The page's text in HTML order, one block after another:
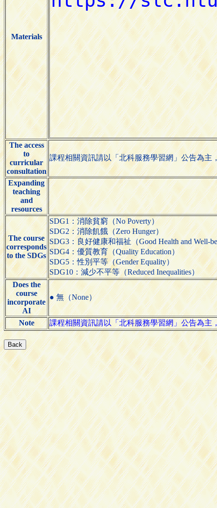
Materials
The access
to
curricular
consultation
課程相關資訊請以「北科服務學習網」公告為主
Expanding
teaching
and
resources
The course
corresponds
to the SDGs
SDG1：消除貧窮（No Poverty）
SDG2：消除飢餓（Zero Hunger）
SDG3：良好健康和福祉（Good Health and Well-
SDG4：優質教育（Quality Education）
SDG5：性別平等（Gender Equality）
SDG10：減少不平等（Reduced Inequalities）
Does the
course
incorporate
AI
● 無（None）
Note 課程相關資訊請以「北科服務學習網」公告為主